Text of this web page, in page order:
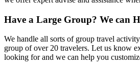
Have a Large Group? We can
We handle all sorts of group travel
group of over 20 travelers. Let us know
looking for and we can help you